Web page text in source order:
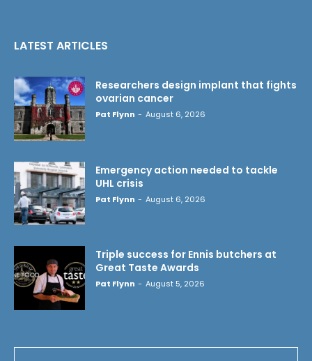
LATEST ARTICLES
Researchers design implant that fights
ovarian cancer
Pat Flynn - August 6, 2026
Emergency action needed to tackle
UHL crisis
Pat Flynn - August 6, 2026
Triple success for Ennis butchers at
Great Taste Awards
Pat Flynn - August 5, 2026